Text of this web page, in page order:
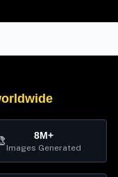
8M+
Images Generated